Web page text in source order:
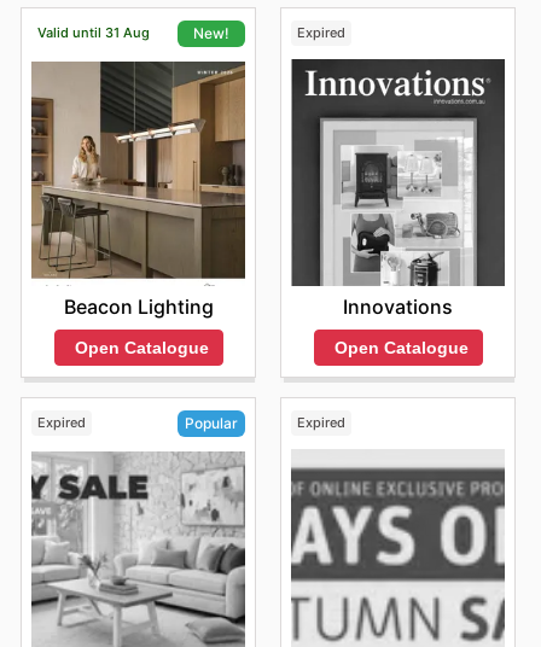
latest Jetmaster discounts and ensure you don't miss
out on fantastic savings, whether you're after a specific
item or just browsing for inspiration.
Valid until 31 Aug New!
Beacon Lighting
Open Catalogue
Expired
Innovations
Open Catalogue
Expired Popular Expired